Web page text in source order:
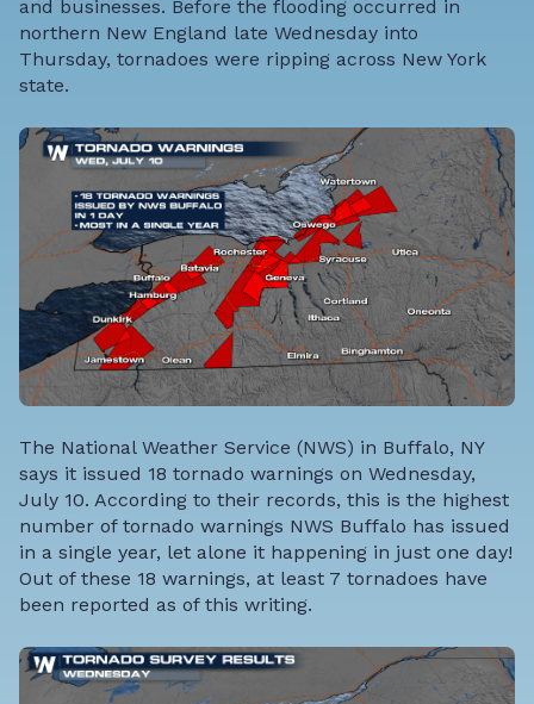
and businesses. Before the flooding occurred in
northern New England late Wednesday into
Thursday, tornadoes were ripping across New York
state.
The National Weather Service (NWS) in Buffalo, NY
says it issued 18 tornado warnings on Wednesday,
July 10. According to their records, this is the highest
number of tornado warnings NWS Buffalo has issued
in a single year, let alone it happening in just one day!
Out of these 18 warnings, at least 7 tornadoes have
been reported as of this writing.